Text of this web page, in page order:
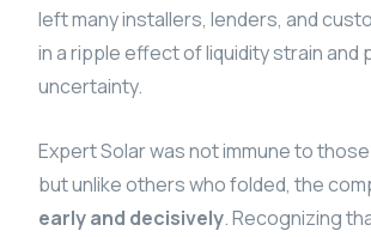
left many installers, lenders, and
in a ripple effect of liquidity strain and
uncertainty.
Expert Solar was not immune to
but unlike others who folded, the
early and decisively. Recognizing